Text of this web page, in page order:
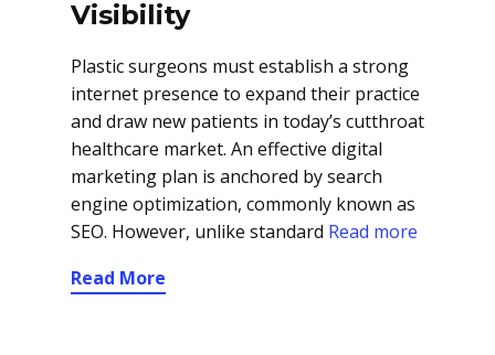
Visibility
Plastic surgeons must establish a strong
internet presence to expand their practice
and draw new patients in today’s cutthroat
healthcare market. An effective digital
marketing plan is anchored by search
engine optimization, commonly known as
SEO. However, unlike standard Read more
Read More